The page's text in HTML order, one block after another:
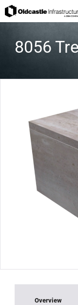
8056
Overview